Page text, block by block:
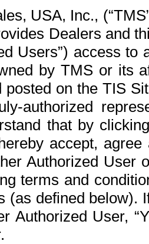
USA, Inc.,
Dealers and
Users”) access
by TMS or its
on the TIS
authorized
that by
accept,
Authorized User
terms and
(as defined below).
Authorized User,